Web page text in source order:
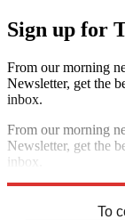
Sign up for
From our morning
Newsletter, get the
inbox.
From our morning
Newsletter, get the
inbox.
To